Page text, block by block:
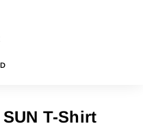
T-Shirt